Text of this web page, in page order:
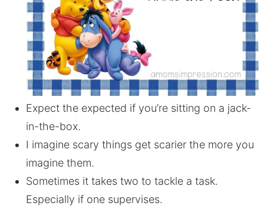
Expect the expected if you’re sitting on a jack-
in-the-box.
I imagine scary things get scarier the more you
imagine them.
Sometimes it takes two to tackle a task.
Especially if one supervises.